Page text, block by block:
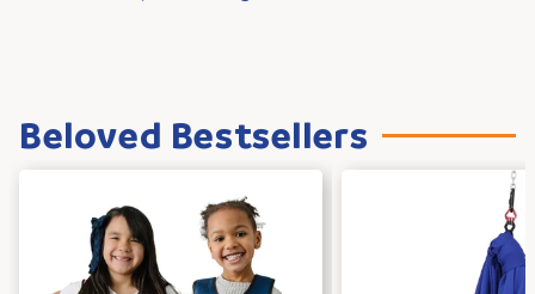
Beloved Bestsellers